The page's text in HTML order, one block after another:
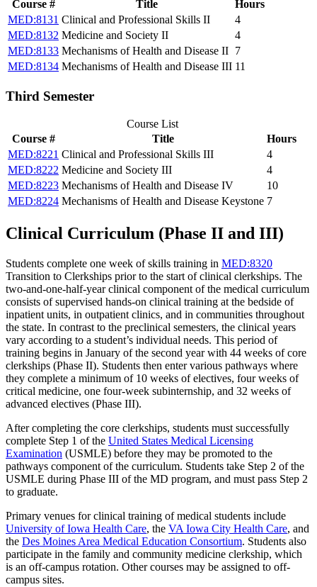
Course # Title
Hours
MED:8131 Clinical and Professional Skills II
4
MED:8132 Medicine and Society II
4
MED:8133 Mechanisms of Health and Disease II 7
MED:8134 Mechanisms of Health and Disease III 11
Third Semester
Course List
Course #
Title
Hours
MED:8221 Clinical and Professional Skills III
4
MED:8222 Medicine and Society III
4
MED:8223 Mechanisms of Health and Disease IV
10
MED:8224 Mechanisms of Health and Disease Keystone 7
Clinical Curriculum (Phase II and III)
Students complete one week of skills training in MED:8320
Transition to Clerkships prior to the start of clinical clerkships. The
two-and-one-half-year clinical component of the medical curriculum
consists of supervised hands-on clinical training at the bedside of
inpatient units, in outpatient clinics, and in communities throughout
the state. In contrast to the preclinical semesters, the clinical years
vary according to a student’s individual needs. This period of
training begins in January of the second year with 44 weeks of core
clerkships (Phase II). Students then enter various pathways where
they complete a minimum of 10 weeks of electives, four weeks of
critical medicine, one four-week subinternship, and 32 weeks of
advanced electives (Phase III).
After completing the core clerkships, students must successfully
complete Step 1 of the United States Medical Licensing
Examination (USMLE) before they may be promoted to the
pathways component of the curriculum. Students take Step 2 of the
USMLE during Phase III of the MD program, and must pass Step 2
to graduate.
Primary venues for clinical training of medical students include
University of Iowa Health Care, the VA Iowa City Health Care, and
the Des Moines Area Medical Education Consortium. Students also
participate in the family and community medicine clerkship, which
is an off-campus rotation. Other courses may be assigned to off-
campus sites.